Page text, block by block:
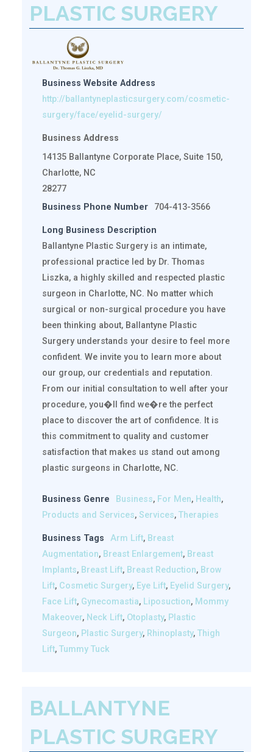
PLASTIC SURGERY
Business Website Address
http://ballantyneplasticsurgery.com/cosmetic-
surgery/face/eyelid-surgery/
Business Address
14135 Ballantyne Corporate Place, Suite 150,
Charlotte, NC
28277
Business Phone Number
704-413-3566
Long Business Description
Ballantyne Plastic Surgery is an intimate,
professional practice led by Dr. Thomas
Liszka, a highly skilled and respected plastic
surgeon in Charlotte, NC. No matter which
surgical or non-surgical procedure you have
been thinking about, Ballantyne Plastic
Surgery understands your desire to feel more
confident. We invite you to learn more about
our group, our credentials and reputation.
From our initial consultation to well after your
procedure, you�ll find we�re the perfect
place to discover the art of confidence. It is
this commitment to quality and customer
satisfaction that makes us stand out among
plastic surgeons in Charlotte, NC.
Business Genre Business, For Men, Health,
Products and Services, Services, Therapies
Business Tags Arm Lift, Breast
Augmentation, Breast Enlargement, Breast
Implants, Breast Lift, Breast Reduction, Brow
Lift, Cosmetic Surgery, Eye Lift, Eyelid Surgery,
Face Lift, Gynecomastia, Liposuction, Mommy
Makeover, Neck Lift, Otoplasty, Plastic
Surgeon, Plastic Surgery, Rhinoplasty, Thigh
Lift, Tummy Tuck
BALLANTYNE
PLASTIC SURGERY